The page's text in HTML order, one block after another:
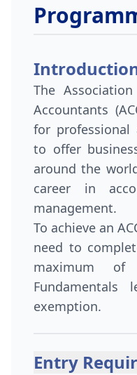
The
Accountants
for
to offer
around the
career in
management.
To achieve an
need to
maximum
Fundamentals
exemption.
Entry